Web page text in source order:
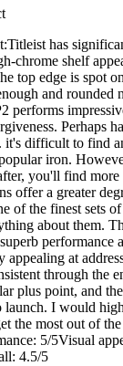
has
chrome shelf
top edge is spot
and rounded
performs
Perhaps
it's difficult to find
iron.
you'll find
offer a greater
of the finest sets
about them.
performance
at
through the
plus point, and
launch. I would
the most out of
5/5Visual
4.5/5